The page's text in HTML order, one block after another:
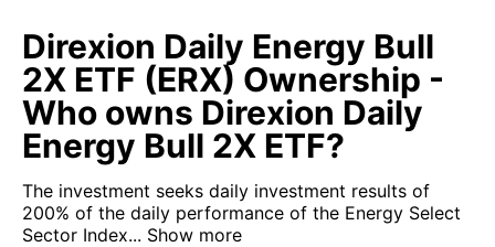
Direxion Daily Energy Bull
2X ETF (ERX) Ownership -
Who owns Direxion Daily
Energy Bull 2X ETF?
The investment seeks daily investment results of
200% of the daily performance of the Energy Select
Sector Index... Show more